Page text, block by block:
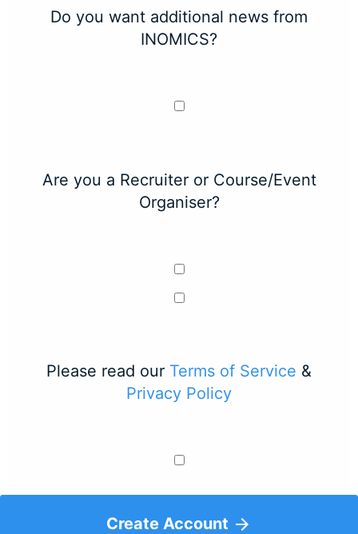
Do you want additional news from
INOMICS?
Are you a Recruiter or Course/Event
Organiser?
Please read our Terms of Service &
Privacy Policy
Create Account